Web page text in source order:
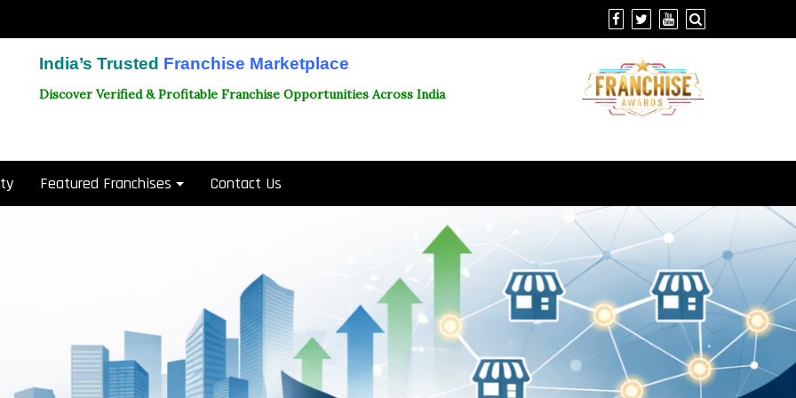
India’s Trusted Franchise Marketplace
Discover Verified & Profitable Franchise Opportunities Across India
Featured Franchises Contact Us